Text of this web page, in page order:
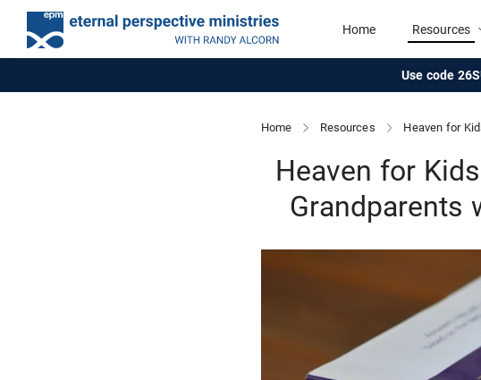
Home Resources
Use code
Home Resources Heaven for
Heaven for
Grandparents